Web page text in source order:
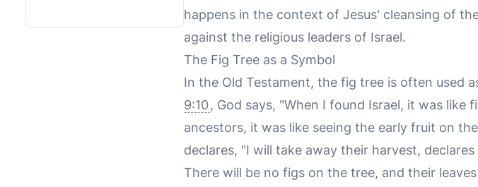
happens in the context of Jesus' cleansing of
against the religious leaders of Israel.
The Fig Tree as a Symbol
In the Old Testament, the fig tree is often used
9:10 , God says, "When I found Israel, it was
ancestors, it was like seeing the early fruit on
declares, "I will take away their harvest,
There will be no figs on the tree, and their